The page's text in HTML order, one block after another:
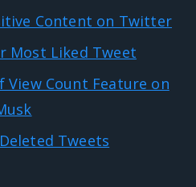
Content on Twitter
Most Liked Tweet
View Count Feature on
Tweets